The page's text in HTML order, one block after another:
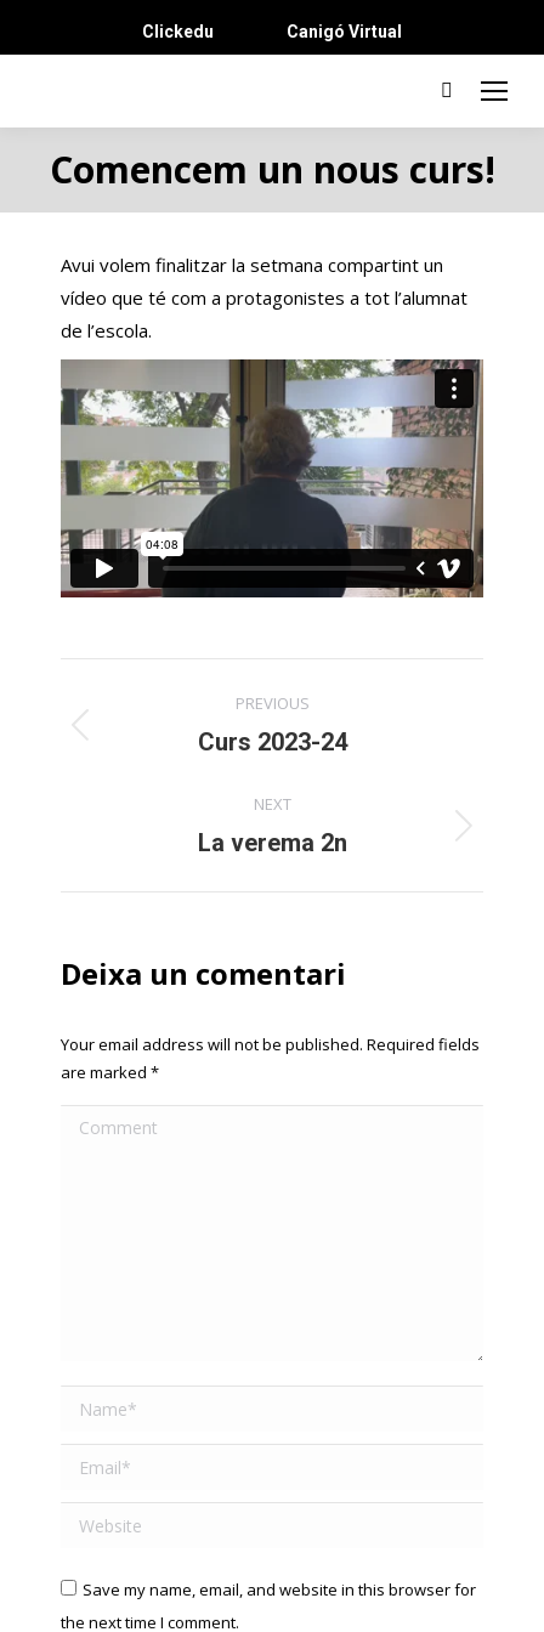
Clickedu Canigó Virtual
Search:
Comencem un nous curs!
Avui volem finalitzar la setmana compartint un
vídeo que té com a protagonistes a tot l’alumnat
de l’escola.
navigation
PREVIOUS
Previous
Curs 2023-24
NEXT
Next
La verema 2n
Deixa un comentari
Your email address will not be published. Required fields
are marked *
Comment
Name *
Email *
Website
Save my name, email, and website in this browser for
the next time I comment.